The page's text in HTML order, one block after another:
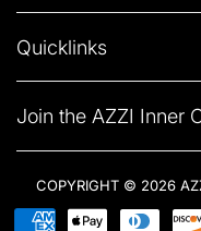
Quicklinks
Join the AZZI Inner
COPYRIGHT © 2026